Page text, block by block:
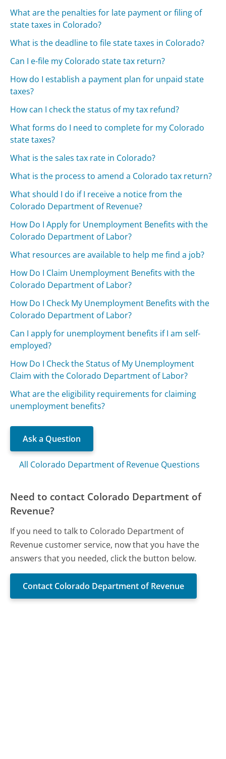
What are the penalties for late payment or filing of
state taxes in Colorado?
What is the deadline to file state taxes in Colorado?
Can I e-file my Colorado state tax return?
How do I establish a payment plan for unpaid state
taxes?
How can I check the status of my tax refund?
What forms do I need to complete for my Colorado
state taxes?
What is the sales tax rate in Colorado?
What is the process to amend a Colorado tax return?
What should I do if I receive a notice from the
Colorado Department of Revenue?
How Do I Apply for Unemployment Benefits with the
Colorado Department of Labor?
What resources are available to help me find a job?
How Do I Claim Unemployment Benefits with the
Colorado Department of Labor?
How Do I Check My Unemployment Benefits with the
Colorado Department of Labor?
Can I apply for unemployment benefits if I am self-
employed?
How Do I Check the Status of My Unemployment
Claim with the Colorado Department of Labor?
What are the eligibility requirements for claiming
unemployment benefits?
Ask a Question
All Colorado Department of Revenue Questions
Need to contact Colorado Department of
Revenue?
If you need to talk to Colorado Department of
Revenue customer service, now that you have the
answers that you needed, click the button below.
Contact Colorado Department of Revenue